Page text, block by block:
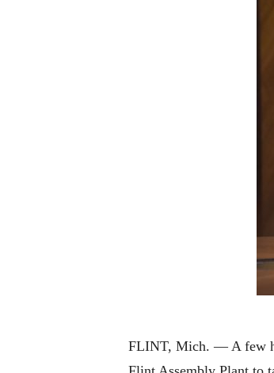
FLINT, Mich. — A few